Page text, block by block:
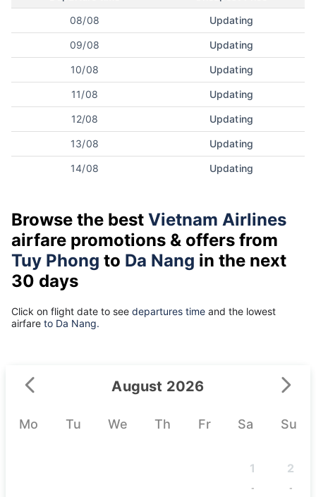
08/08 Updating
09/08 Updating
10/08 Updating
11/08 Updating
12/08 Updating
13/08 Updating
14/08 Updating
Browse the best Vietnam Airlines
airfare promotions & offers from
Tuy Phong to Da Nang in the next
30 days
Click on flight date to see departures time and the lowest
airfare to Da Nang.
August 2026
Mo Tu We Th Fr Sa Su
1
-
2
-